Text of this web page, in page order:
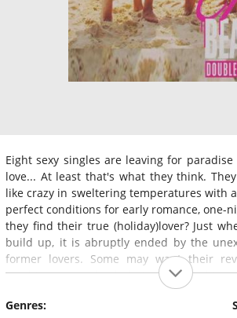
Eight sexy singles are leaving for
love... At least that's what they think.
like crazy in sweltering temperatures with
perfect conditions for early romance, one-
they find their true (holiday)lover? Just
build up, it is abruptly ended by the
former lovers. Some may want their
anything to win back their ex. One thing
meaningless as nobody knows where and
appear on scene. Who'se EX is next?
Genres: